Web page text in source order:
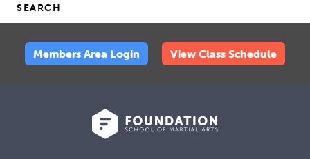
SEARCH
Members Area Login View Class Schedule